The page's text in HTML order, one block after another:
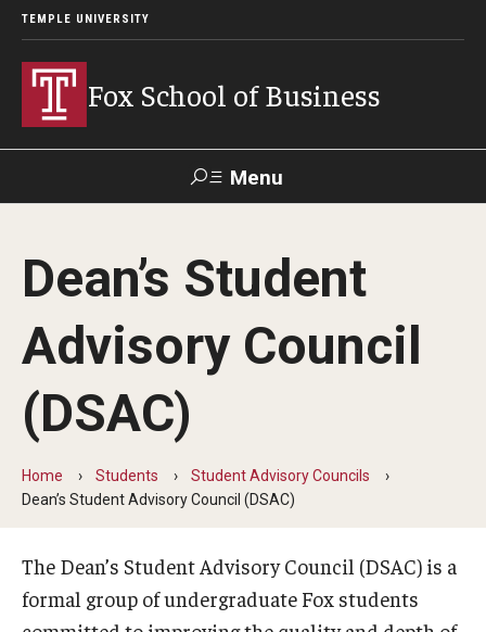
TEMPLE UNIVERSITY
Fox School of Business
Menu
Contact Giving
About Fox
Faculty & Staff Directory
Analytics & Accreditation
By The Numbers
Diversity, Equity and Inclusion
Dean’s Student
Advisory Council
(DSAC)
Home Students
Student Advisory Councils
Dean’s Student Advisory Council (DSAC)
The Dean’s Student Advisory Council (DSAC) is a
formal group of undergraduate Fox students